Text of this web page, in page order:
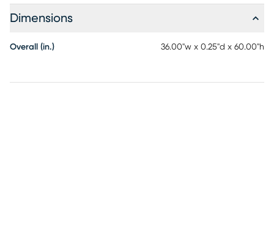
Dimensions
Overall (in.) 36.00"w x 0.25"d x 60.00"h